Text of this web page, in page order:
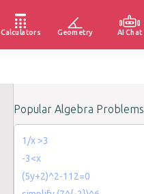
Calculators Geometry AI Chat
Popular Algebra Problems
1/x >3
-3<x
(5y+2)^2-112=0